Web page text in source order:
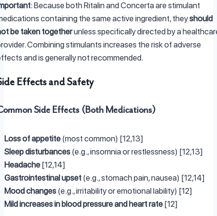
: Because both Ritalin and Concerta are stimulant
containing the same active ingredient, theyshould
be taken togetherunless specifically directed by a
Combining stimulants increases the risk of adverse
and is generally not recommended.
Effects and Safety
Side Effects (Both Medications)
Loss of appetite (most common) [12,13]
Sleep disturbances (e.g., insomnia or restlessness) [12,13]
Headache [12,14]
Gastrointestinal upset (e.g., stomach pain, nausea) [12,14]
Mood changes (e.g., irritability or emotional lability) [12]
Mild increases in blood pressure and heart rate [12]